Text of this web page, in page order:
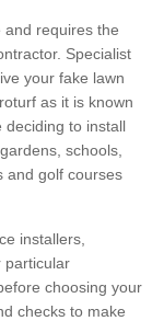
requires the
Specialist
your fake lawn
as it is known
deciding to install
schools,
and golf courses
installers,
particular
choosing your
checks to make